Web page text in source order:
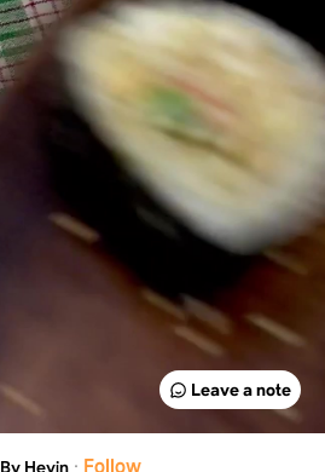
Leave a note
By Heyin